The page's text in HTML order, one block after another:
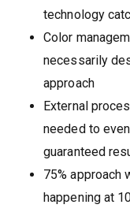
technology
Color
necessarily
approach
External
needed to
guaranteed
75% approach
happening at